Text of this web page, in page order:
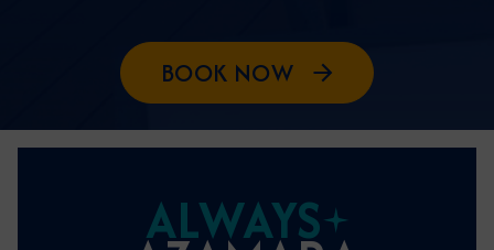
BOOK NOW
ALWAYS